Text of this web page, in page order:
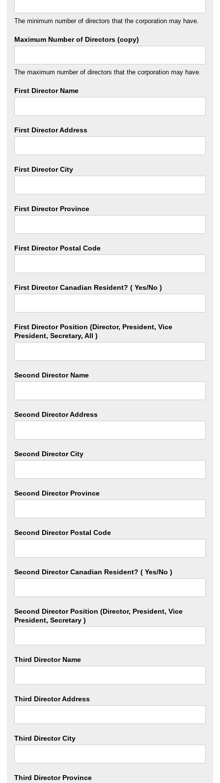
The minimum number of directors that the corporation may have.
Maximum Number of Directors (copy)
The maximum number of directors that the corporation may have.
First Director Name
First Director Address
First Director City
First Director Province
First Director Postal Code
First Director Canadian Resident? ( Yes/No )
First Director Position (Director, President, Vice
President, Secretary, All )
Second Director Name
Second Director Address
Second Director City
Second Director Province
Second Director Postal Code
Second Director Canadian Resident? ( Yes/No )
Second Director Position (Director, President, Vice
President, Secretary )
Third Director Name
Third Director Address
Third Director City
Third Director Province